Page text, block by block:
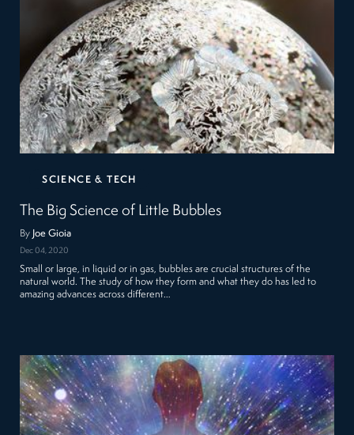
SCIENCE & TECH
The Big Science of Little Bubbles
By Joe Gioia
Dec 04, 2020
Small or large, in liquid or in gas, bubbles are crucial structures of the
natural world. The study of how they form and what they do has led to
amazing advances across different…